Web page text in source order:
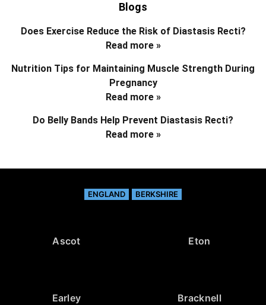
Blogs
Does Exercise Reduce the Risk of Diastasis Recti?
Read more »
Nutrition Tips for Maintaining Muscle Strength During
Pregnancy
Read more »
Do Belly Bands Help Prevent Diastasis Recti?
Read more »
ENGLAND BERKSHIRE
Ascot Eton
Earley Bracknell